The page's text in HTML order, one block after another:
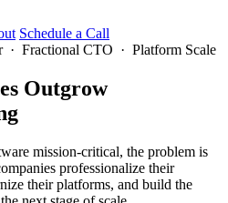
Schedule a Call
· Fractional CTO · Platform Scale
Outgrow
mission-critical, the problem is
professionalize their
their platforms, and build the